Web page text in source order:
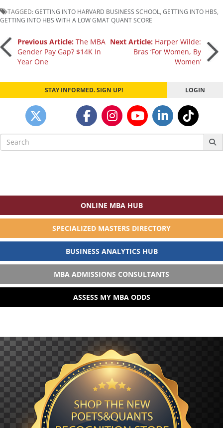
TAGGED:GETTING INTO HARVARD BUSINESS SCHOOL GETTING INTO HBS
GETTING INTO HBS WITH A LOW GMAT QUANT SCORE
Post
navigation
Previous Article: The MBA
Gender Pay Gap? $14K In
Year One
Next Article: Harper Wilde:
Bras ‘For Women, By
Women’
STAY INFORMED. SIGN UP! LOGIN
Search
for:
ONLINE MBA HUB
SPECIALIZED MASTERS DIRECTORY
BUSINESS ANALYTICS HUB
MBA ADMISSIONS CONSULTANTS
ASSESS MY MBA ODDS